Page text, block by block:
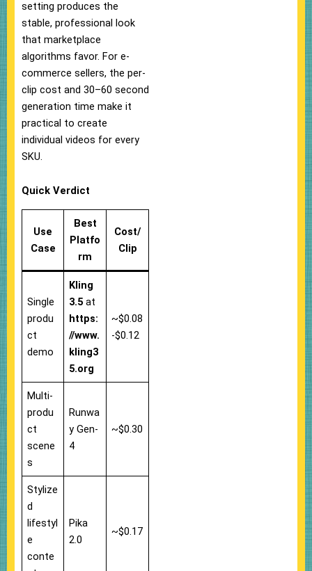
setting produces the
stable, professional look
that marketplace
algorithms favor. For e-
commerce sellers, the per-
clip cost and 30–60 second
generation time make it
practical to create
individual videos for every
SKU.
Quick Verdict
Use
Case
Best
Platfo
rm
Cost/
Clip
Single
produ
ct
demo
Kling
3.5 at
https:
//www.
kling3
5.org
~$0.08
-$0.12
Multi-
produ
ct
scene
s
Runwa
y Gen-
4
~$0.30
Stylize
d
lifestyl
e
conte
Pika
2.0
~$0.17